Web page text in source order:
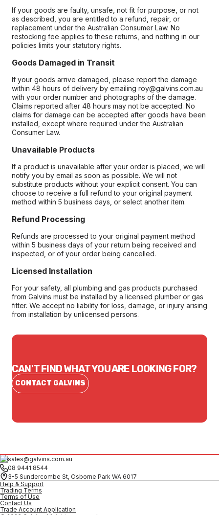
If your goods are faulty, unsafe, not fit for purpose, or not
as described, you are entitled to a refund, repair, or
replacement under the Australian Consumer Law. No
restocking fee applies to these returns, and nothing in our
policies limits your statutory rights.
Goods Damaged in Transit
If your goods arrive damaged, please report the damage
within 48 hours of delivery by emailing roy@galvins.com.au
with your order number and photographs of the damage.
Claims reported after 48 hours may not be accepted. No
claims for damage can be accepted after goods have been
installed, except where required under the Australian
Consumer Law.
Unavailable Products
If a product is unavailable after your order is placed, we will
notify you by email as soon as possible. We will not
substitute products without your explicit consent. You can
choose to receive a full refund to your original payment
method within 5 business days, or select another item.
Refund Processing
Refunds are processed to your original payment method
within 5 business days of your return being received and
inspected, or of your order being cancelled.
Licensed Installation
For your safety, all plumbing and gas products purchased
from Galvins must be installed by a licensed plumber or gas
fitter. We accept no liability for loss, damage, or injury arising
from installation by unlicensed persons.
CAN'T FIND WHAT YOU ARE LOOKING FOR?
CONTACT GALVINS
sales@galvins.com.au
08 9441 8544
3-5 Sundercombe St, Osborne Park WA 6017
Help & Support
Trading Terms
Terms of Use
Contact Us
Trade Account Application